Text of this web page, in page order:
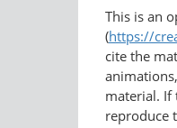
This is an
(https://
cite the
material. If
reproduce